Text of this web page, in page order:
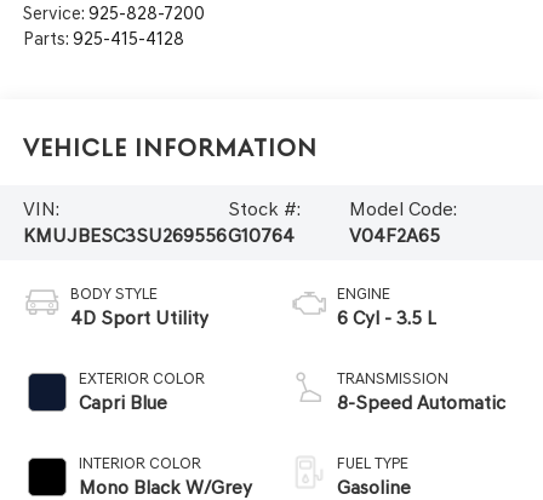
Service: 925-828-7200
Parts: 925-415-4128
Vehicle Information
VIN:
KMUJBESC3SU269556
Stock #:
G10764
Model Code:
V04F2A65
BODY STYLE
4D Sport Utility
EXTERIOR COLOR
Capri Blue
INTERIOR COLOR
Mono Black W/Grey
ENGINE
6 Cyl - 3.5 L
TRANSMISSION
8-Speed Automatic
FUEL TYPE
Gasoline